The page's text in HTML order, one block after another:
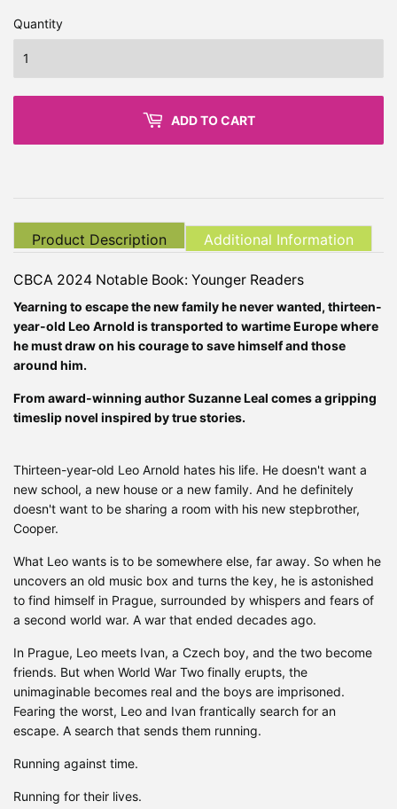
Quantity
ADD TO CART
Product Description Additional Information
CBCA 2024 Notable Book: Younger Readers
Yearning to escape the new family he never wanted, thirteen-
year-old Leo Arnold is transported to wartime Europe where
he must draw on his courage to save himself and those
around him.
From award-winning author Suzanne Leal comes a gripping
timeslip novel inspired by true stories.
Thirteen-year-old Leo Arnold hates his life. He doesn't want a
new school, a new house or a new family. And he definitely
doesn't want to be sharing a room with his new stepbrother,
Cooper.
What Leo wants is to be somewhere else, far away. So when he
uncovers an old music box and turns the key, he is astonished
to find himself in Prague, surrounded by whispers and fears of
a second world war. A war that ended decades ago.
In Prague, Leo meets Ivan, a Czech boy, and the two become
friends. But when World War Two finally erupts, the
unimaginable becomes real and the boys are imprisoned.
Fearing the worst, Leo and Ivan frantically search for an
escape. A search that sends them running.
Running against time.
Running for their lives.